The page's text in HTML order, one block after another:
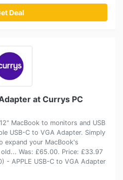
Deal
at Currys PC
MacBook to monitors and USB
USB-C to VGA Adapter. Simply
expand your MacBook's
Was: £65.00. Price: £33.97
- APPLE USB-C to VGA Adapter